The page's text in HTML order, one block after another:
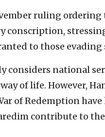
ruling ordering
conscription,
to those evading
considers national
of life. However,
of Redemption
contribute to the